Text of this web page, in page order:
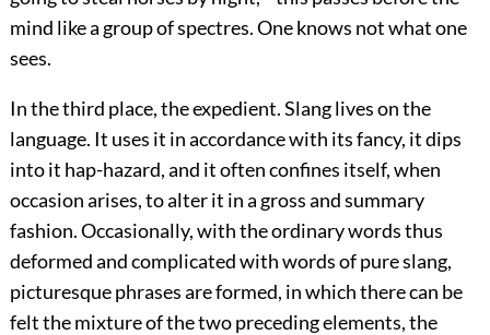
mind like a group of spectres. One knows not what one
sees.
In the third place, the expedient. Slang lives on the
language. It uses it in accordance with its fancy, it dips
into it hap-hazard, and it often confines itself, when
occasion arises, to alter it in a gross and summary
fashion. Occasionally, with the ordinary words thus
deformed and complicated with words of pure slang,
picturesque phrases are formed, in which there can be
felt the mixture of the two preceding elements, the